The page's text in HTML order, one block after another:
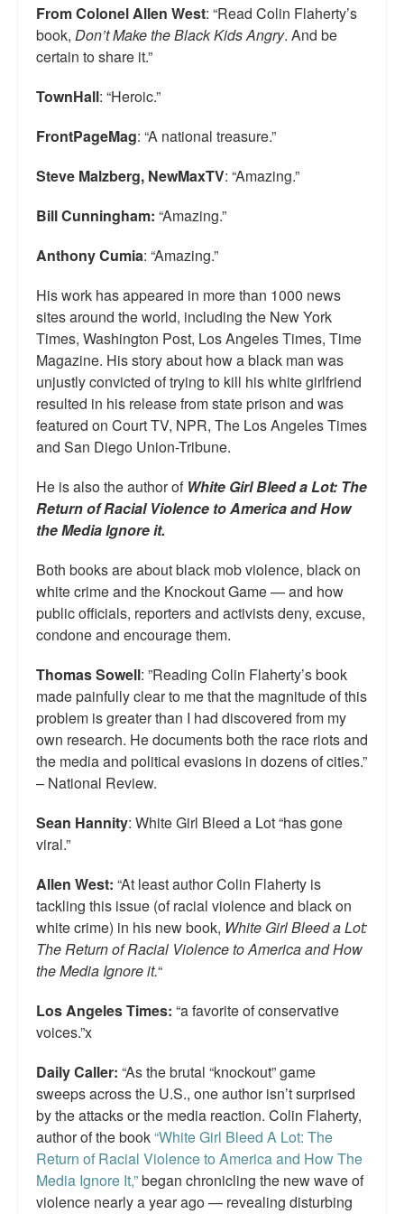
Top 200 Black Mob Violence Videos.
Goodreads.com reviews for White Girl Bleed a Lot
Get a FREE eBook and Video on the Knockout Game
Also by Colin Flaherty
Enter to Win a Free Autographed Copy of Don't Make the
From Colonel Allen West: “Read Colin Flaherty’s
book, Don’t Make the Black Kids Angry. And be
certain to share it.”
TownHall: “Heroic.”
FrontPageMag: “A national treasure.”
Steve Malzberg, NewMaxTV: “Amazing.”
Bill Cunningham: “Amazing.”
Anthony Cumia: “Amazing.”
His work has appeared in more than 1000 news
sites around the world, including the New York
Times, Washington Post, Los Angeles Times, Time
Magazine. His story about how a black man was
unjustly convicted of trying to kill his white girlfriend
resulted in his release from state prison and was
featured on Court TV, NPR, The Los Angeles Times
and San Diego Union-Tribune.
He is also the author of White Girl Bleed a Lot: The
Return of Racial Violence to America and How
the Media Ignore it.
Both books are about black mob violence, black on
white crime and the Knockout Game — and how
public officials, reporters and activists deny, excuse,
condone and encourage them.
Thomas Sowell: ”Reading Colin Flaherty’s book
made painfully clear to me that the magnitude of this
problem is greater than I had discovered from my
own research. He documents both the race riots and
the media and political evasions in dozens of cities.”
– National Review.
Sean Hannity: White Girl Bleed a Lot “has gone
viral.”
Allen West: “At least author Colin Flaherty is
tackling this issue (of racial violence and black on
white crime) in his new book, White Girl Bleed a Lot:
The Return of Racial Violence to America and How
the Media Ignore it.“
Los Angeles Times: “a favorite of conservative
voices.”x
Daily Caller: “As the brutal “knockout” game
sweeps across the U.S., one author isn’t surprised
by the attacks or the media reaction. Colin Flaherty,
author of the book“White Girl Bleed A Lot: The
Return of Racial Violence to America and How The
Media Ignore It,”began chronicling the new wave of
violence nearly a year ago — revealing disturbing